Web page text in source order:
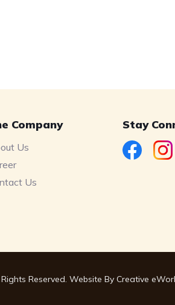
Company
Us
Us
Stay
Reserved. Website By Creative